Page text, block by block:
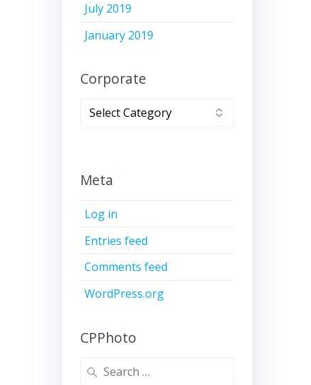
July 2019
January 2019
Corporate
Corporate
Meta
Log in
Entries feed
Comments feed
WordPress.org
CPPhoto
Search